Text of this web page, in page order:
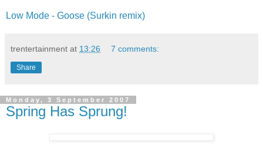
Low Mode - Goose (Surkin remix)
trentertainment at 13:26 7 comments:
Share
Monday, 3 September 2007
Spring Has Sprung!